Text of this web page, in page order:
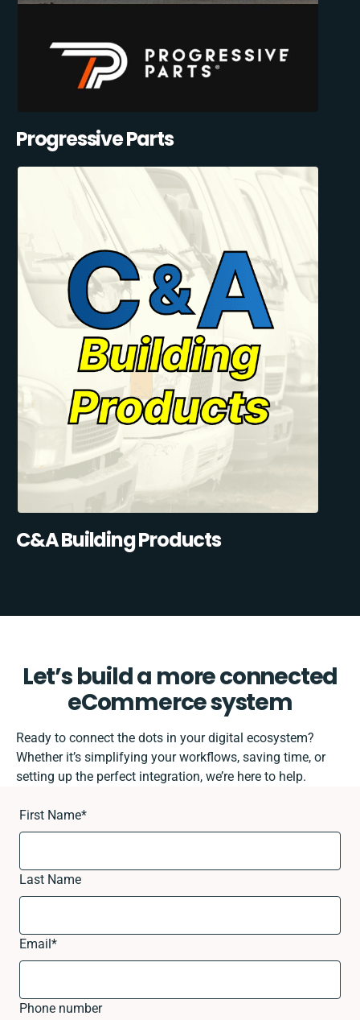
Progressive Parts
C&A Building Products
Let’s build a more connected
eCommerce system
Ready to connect the dots in your digital ecosystem?
Whether it’s simplifying your workflows, saving time, or
setting up the perfect integration, we’re here to help.
First Name*
Last Name
Email*
Phone number